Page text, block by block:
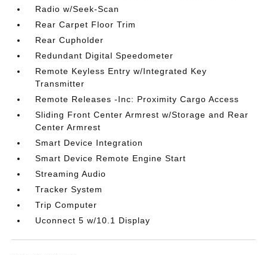
Radio w/Seek-Scan
Rear Carpet Floor Trim
Rear Cupholder
Redundant Digital Speedometer
Remote Keyless Entry w/Integrated Key
Transmitter
Remote Releases -Inc: Proximity Cargo Access
Sliding Front Center Armrest w/Storage and Rear
Center Armrest
Smart Device Integration
Smart Device Remote Engine Start
Streaming Audio
Tracker System
Trip Computer
Uconnect 5 w/10.1 Display